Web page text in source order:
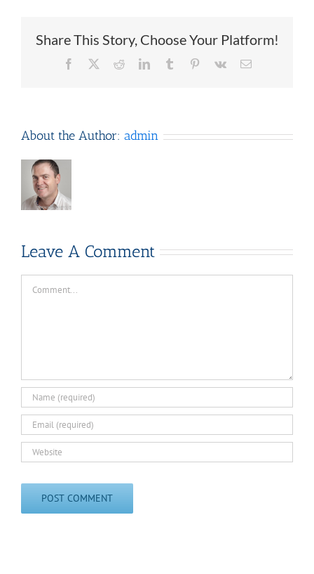
Share This Story, Choose Your Platform!
Facebook RedditLinkedInTumblr Pinterest
Vk Email
About the Author: admin
Leave A Comment